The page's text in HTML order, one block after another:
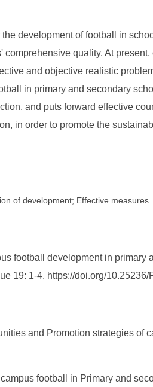
development of football in
quality. At
and objective realistic
in primary and secondary
and puts forward effective
in order to promote the
of development; Effective measures
football development in
19: 1-4. https://doi.org/10.25236/
and Promotion strategies of
football in Primary and